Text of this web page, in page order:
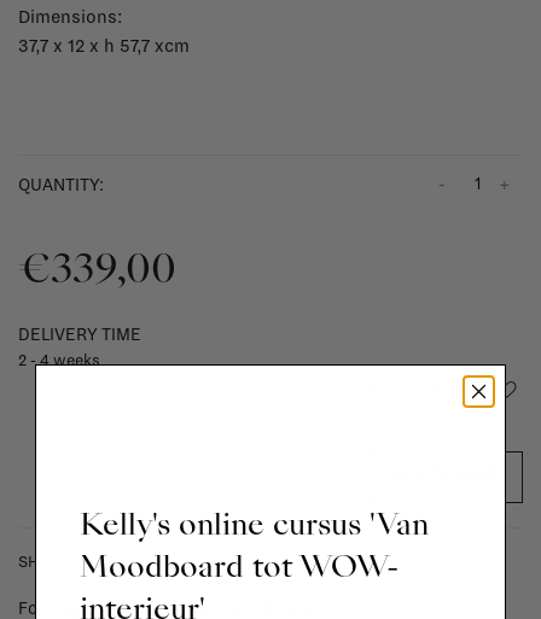
Dimensions:
37,7 x 12 x h 57,7 xcm
QUANTITY: +
-
€339,00
DELIVERY TIME
2 - 4 weeks
Add to wishlist
SHIPPING COSTS & RETURNS
For shipping info and costs,
Kelly's online cursus 'Van
Moodboard tot WOW-
interieur'